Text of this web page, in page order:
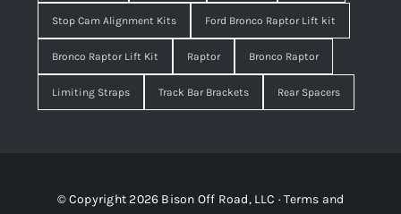
Stop Cam Alignment Kits Ford Bronco Raptor Lift kit
Bronco Raptor Lift Kit Raptor Bronco Raptor
Limiting Straps Track Bar Brackets Rear Spacers
© Copyright 2026 Bison Off Road, LLC ·Terms and